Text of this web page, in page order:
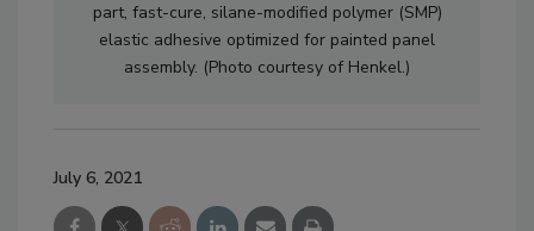
part, fast-cure, silane-modified polymer (SMP)
elastic adhesive optimized for painted panel
assembly. (Photo courtesy of Henkel.)
July 6, 2021